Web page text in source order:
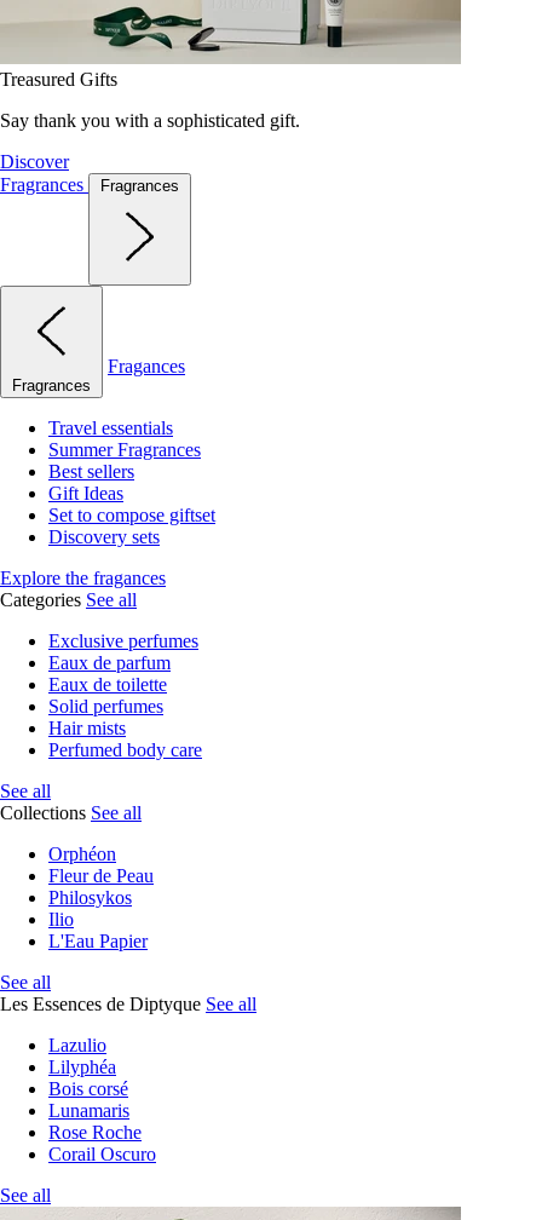
Treasured Gifts
Say thank you with a sophisticated gift.
Discover
Fragrances
Fragrances
Fragrances
Fragances
Travel essentials
Summer Fragrances
Best sellers
Gift Ideas
Set to compose giftset
Discovery sets
Explore the fragances
Categories See all
Exclusive perfumes
Eaux de parfum
Eaux de toilette
Solid perfumes
Hair mists
Perfumed body care
See all
Collections See all
Orphéon
Fleur de Peau
Philosykos
Ilio
L'Eau Papier
See all
Les Essences de Diptyque See all
Lazulio
Lilyphéa
Bois corsé
Lunamaris
Rose Roche
Corail Oscuro
See all